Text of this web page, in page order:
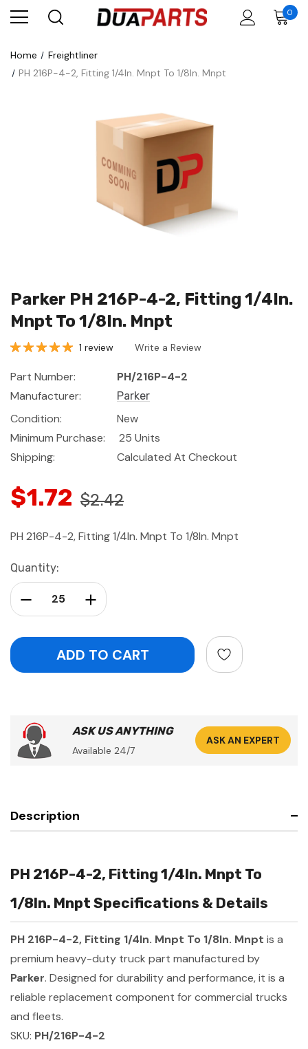
0
Home
Freightliner
PH 216P-4-2, Fitting 1/4In. Mnpt To 1/8In. Mnpt
Parker PH 216P-4-2, Fitting 1/4In.
Mnpt To 1/8In. Mnpt
1 review Write a Review
Part Number:
PH/216P-4-2
Manufacturer:
Parker
Condition:
New
Minimum Purchase:
25 Units
Shipping:
Calculated At Checkout
$1.72 $2.42
PH 216P-4-2, Fitting 1/4In. Mnpt To 1/8In. Mnpt
Current
Stock:
Quantity:
Increase Quantity:
Decrease Quantity:
ASK US ANYTHING
Available 24/7
ASK AN EXPERT
Description
PH 216P-4-2, Fitting 1/4In. Mnpt To
1/8In. Mnpt Specifications & Details
PH 216P-4-2, Fitting 1/4In. Mnpt To 1/8In. Mnpt is a
premium heavy-duty truck part manufactured by
Parker. Designed for durability and performance, it is a
reliable replacement component for commercial trucks
and fleets.
SKU: PH/216P-4-2